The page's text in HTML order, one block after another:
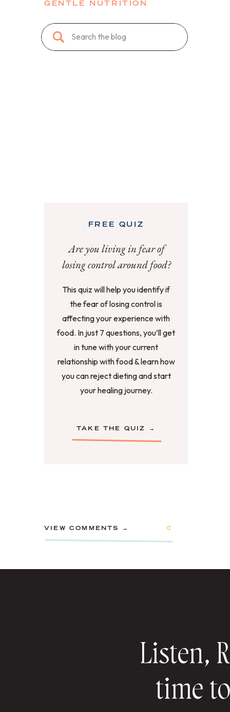
GENTLE NUTRITION
Search
for:
Are you living in fear of
losing control around food?
FREE QUIZ
This quiz will help you identify if
the fear of losing control is
affecting your experience with
food. In just 7 questions, you’ll get
in tune with your current
relationship with food & learn how
you can reject dieting and start
your healing journey.
TAKE THE QUIZ →
VIEW COMMENTS → 0
Listen,
time